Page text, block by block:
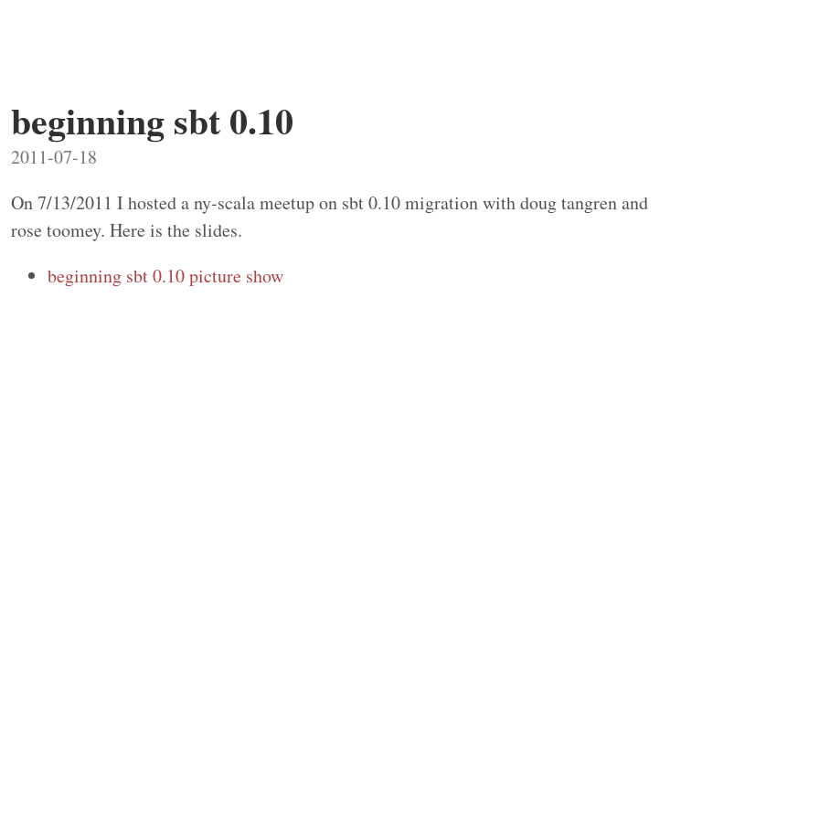
beginning sbt 0.10
2011-07-18
On 7/13/2011 I hosted a ny-scala meetup on sbt 0.10 migration with doug tangren and
rose toomey. Here is the slides.
beginning sbt 0.10 picture show